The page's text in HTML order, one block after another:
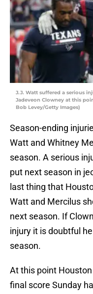
J.J. Watt suffered a serious
Jadeveon Clowney at this
Bob Levey/Getty Images)
Season-ending
Watt and Whitney
season. A serious
put next season in
last thing that
Watt and Mercilus
next season. If
injury it is doubtful
season.
At this point
final score Sunday